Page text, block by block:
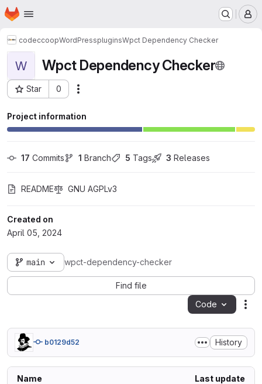
Skip to main content
Homepage
codeccoopWordPresspluginsWpct Dependency Checker
W Wpct Dependency Checker
Star 0
Project ID: 646
Project information
17 Commits 1 Branch 5 Tags 3 Releases
README GNU AGPLv3
Created on
April 05, 2024
main wpct-dependency-checker
Find file
Code
b0129d52 History
Name Last update